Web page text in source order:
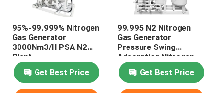
95%-99.999% Nitrogen
Gas Generator
3000Nm3/H PSA N2
Plant
Get Best Price
99.995 N2 Nitrogen
Gas Generator
Pressure Swing
Adsorption Nitrogen
Generation
Get Best Price